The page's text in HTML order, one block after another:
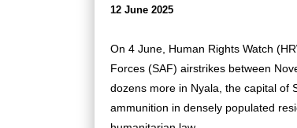
12 June 2025
On 4 June, Human Rights Watch
Forces (SAF) airstrikes between
dozens more in Nyala, the capital of
ammunition in densely populated